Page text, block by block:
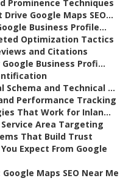
Prominence Techniques
Google Maps SEO...
Business Profile...
Optimization Tactics
and Citations
Business Profi...
and Technical ...
Performance Tracking
That Work for Inlan...
Area Targeting
That Build Trust
Expect From Google
Maps SEO Near Me